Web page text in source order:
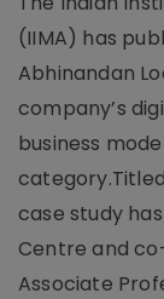
(IIMA) has
Abhinandan
company’s
business
category.Titled
case study
Centre and
Associate